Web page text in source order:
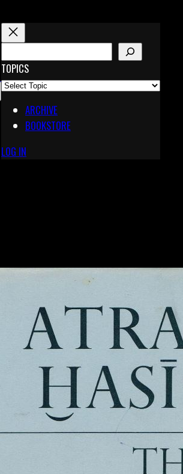
X
Pinterest
E
A
R
TOPICS
ARCHIVE
BOOKSTORE
LOG IN